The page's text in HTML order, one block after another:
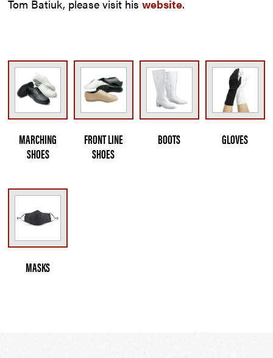
Tom Batiuk, please visit hiswebsite.
MARCHING
SHOES
FRONT LINE
SHOES
BOOTS GLOVES
MASKS